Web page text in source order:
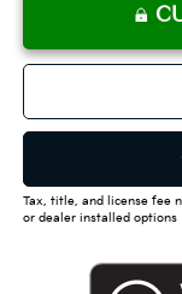
Tax, title, and license fee
or dealer installed options